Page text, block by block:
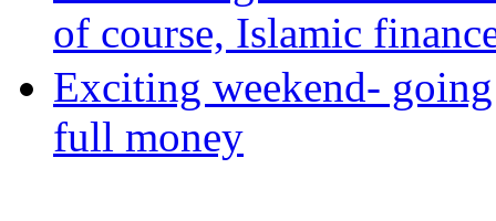
of course, Islamic
Exciting weekend-
full money